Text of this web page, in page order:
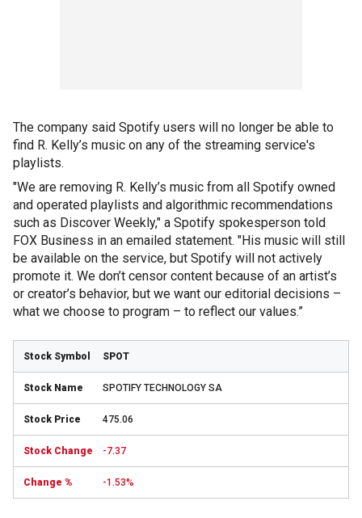
The company said Spotify users will no longer be able to
find R. Kelly’s music on any of the streaming service's
playlists.
"We are removing R. Kelly’s music from all Spotify owned
and operated playlists and algorithmic recommendations
such as Discover Weekly," a Spotify spokesperson told
FOX Business in an emailed statement. "His music will still
be available on the service, but Spotify will not actively
promote it. We don’t censor content because of an artist’s
or creator’s behavior, but we want our editorial decisions –
what we choose to program – to reflect our values.”
SPOT
SPOTIFY TECHNOLOGY SA
475.06
-7.37
-1.53%